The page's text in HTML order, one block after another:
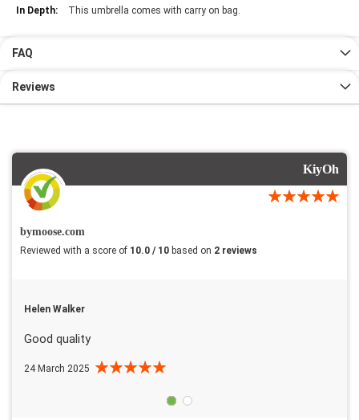
This umbrella comes with carry on bag.
FAQ
Reviews
KiyOh
bymoose.com
Reviewed with a score of 10.0 / 10 based on 2 reviews
Helen Walker
Good quality
24 March 2025